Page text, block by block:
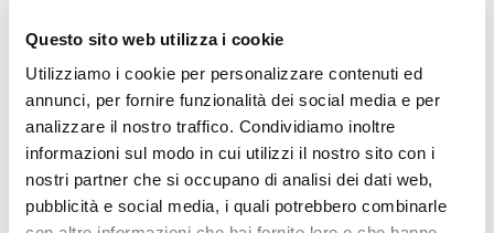
Questo sito web utilizza i cookie
Utilizziamo i cookie per personalizzare contenuti ed
annunci, per fornire funzionalità dei social media e per
analizzare il nostro traffico. Condividiamo inoltre
informazioni sul modo in cui utilizzi il nostro sito con i
nostri partner che si occupano di analisi dei dati web,
pubblicità e social media, i quali potrebbero combinarle
Experiences Just Outside Florence
Experiences Just Outside Florence
Autumn is ideal for experiencing Tuscany without filters,
immersed in nature’s vibrant colors. Just a short trip from
Hotel Orto de’ Medici, the Chianti Classico region awaits